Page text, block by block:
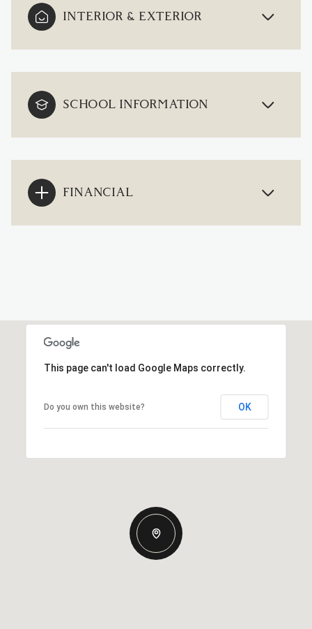
INTERIOR & EXTERIOR
SCHOOL INFORMATION
FINANCIAL
This page can't load Google Maps correctly.
Do you own this website? OK